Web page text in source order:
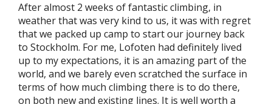
After almost 2 weeks of fantastic climbing, in
weather that was very kind to us, it was with regret
that we packed up camp to start our journey back
to Stockholm. For me, Lofoten had definitely lived
up to my expectations, it is an amazing part of the
world, and we barely even scratched the surface in
terms of how much climbing there is to do there,
on both new and existing lines. It is well worth a